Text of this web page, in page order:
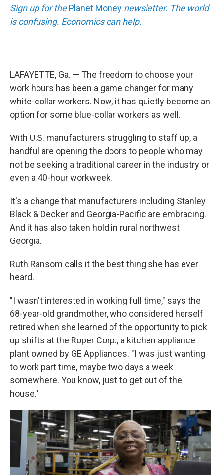
Sign up for thePlanet Money newsletter. The world
is confusing. Economics can help.
LAFAYETTE, Ga. — The freedom to choose your
work hours has been a game changer for many
white-collar workers. Now, it has quietly become an
option for some blue-collar workers as well.
With U.S. manufacturers struggling to staff up, a
handful are opening the doors to people who may
not be seeking a traditional career in the industry or
even a 40-hour workweek.
It's a change that manufacturers including Stanley
Black & Decker and Georgia-Pacific are embracing.
And it has also taken hold in rural northwest
Georgia.
Ruth Ransom calls it the best thing she has ever
heard.
"I wasn't interested in working full time," says the
68-year-old grandmother, who considered herself
retired when she learned of the opportunity to pick
up shifts at the Roper Corp., a kitchen appliance
plant owned by GE Appliances. "I was just wanting
to work part time, maybe two days a week
somewhere. You know, just to get out of the
house."